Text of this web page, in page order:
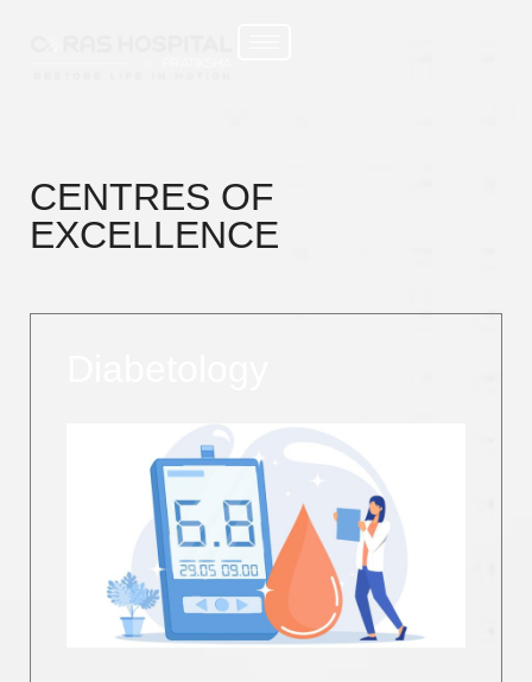
CENTRES OF
EXCELLENCE